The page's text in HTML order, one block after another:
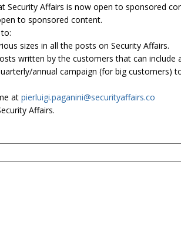
Security Affairs is now open to sponsored
to sponsored content.
sizes in all the posts on Security Affairs.
written by the customers that can include
annual campaign (for big customers)
at pierluigi.paganini@securityaffairs.co
Affairs.